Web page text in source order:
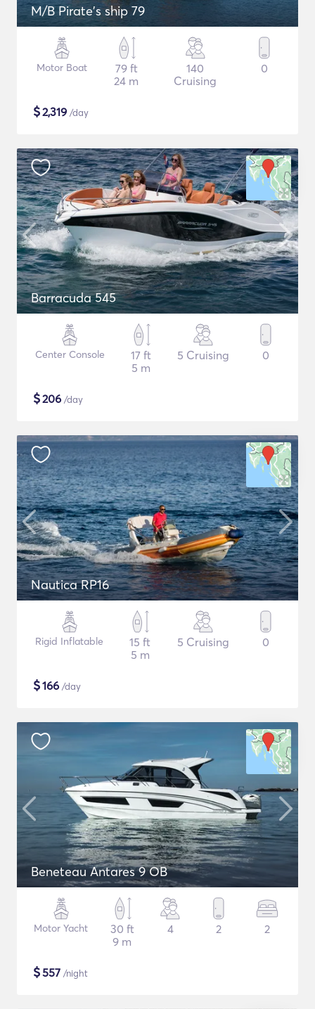
M/B Pirate's ship 79
Motor Boat
79 ft
24 m
140
Cruising
0
$2,319 /day
Barracuda 545
Center Console
17 ft
5 m
5 Cruising 0
$206 /day
Nautica RP16
Rigid Inflatable
15 ft
5 m
5 Cruising 0
$166 /day
Beneteau Antares 9 OB
Motor Yacht
30 ft
9 m
4 2 2
$557 /night